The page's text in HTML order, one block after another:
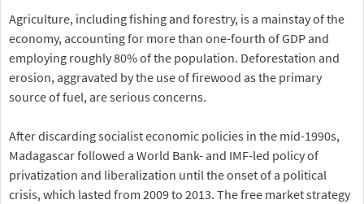
Agriculture, including fishing and forestry, is a mainstay of the
economy, accounting for more than one-fourth of GDP and
employing roughly 80% of the population. Deforestation and
erosion, aggravated by the use of firewood as the primary
source of fuel, are serious concerns.
After discarding socialist economic policies in the mid-1990s,
Madagascar followed a World Bank- and IMF-led policy of
privatization and liberalization until the onset of a political
crisis, which lasted from 2009 to 2013. The free market strategy